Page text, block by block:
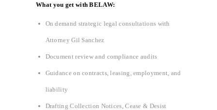
What you get with BELAW:
On demand strategic legal consultations with
Attorney Gil Sanchez
Document review and compliance audits
Guidance on contracts, leasing, employment, and
liability
Drafting Collection Notices, Cease & Desist